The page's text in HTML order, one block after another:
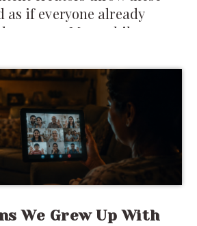
as if everyone already
mean. Meanwhile,
they should keep
We Grew Up With